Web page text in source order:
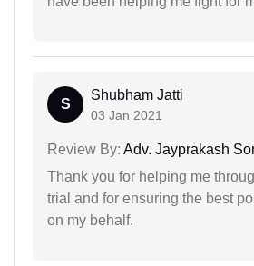
S
Shubham Jatti
03 Jan 2021
Review By: Adv. Jayprakash
Thank you for helping me
trial and for ensuring the best
on my behalf.